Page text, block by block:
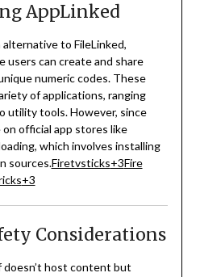
AppLinked
to FileLinked,
users can create and share
numeric codes. These
of applications, ranging
utility tools. However, since
official app stores like
which involves installing
sources.Firetvsticks+3Fire
+3
Considerations
doesn’t host content but